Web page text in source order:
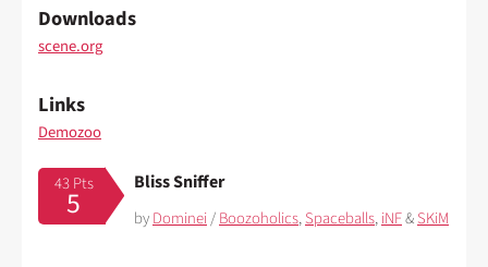
Downloads
scene.org
Links
Demozoo
43 Pts
5
Bliss Sniffer
byDominei/Boozoholics,Spaceballs,iNF&SKiM